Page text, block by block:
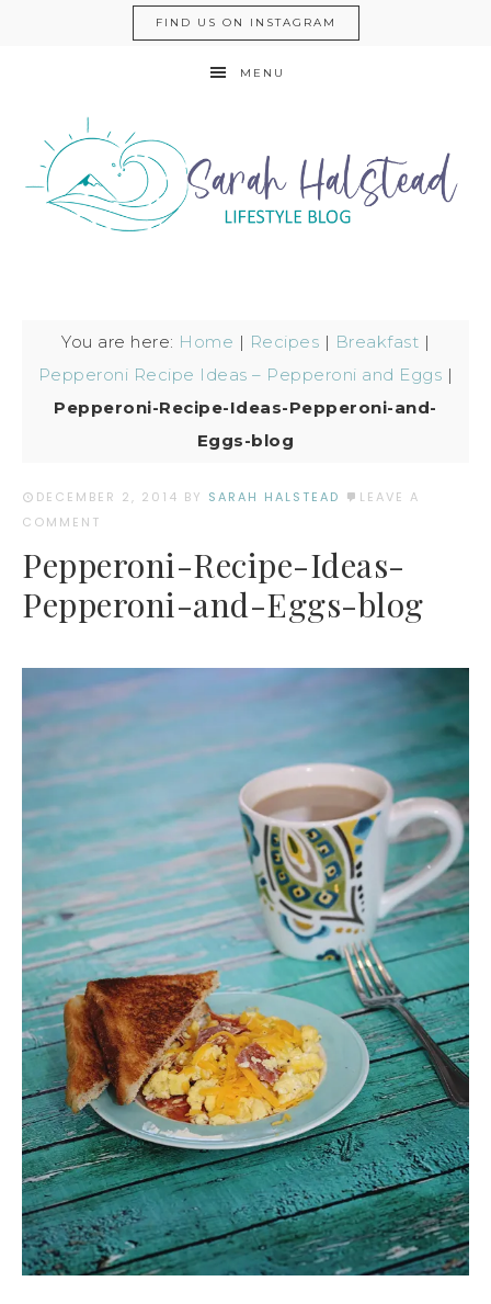
FIND US ON INSTAGRAM
MENU
You are here: Home | Recipes | Breakfast |
Pepperoni Recipe Ideas – Pepperoni and Eggs |
Pepperoni-Recipe-Ideas-Pepperoni-and-
Eggs-blog
DECEMBER 2, 2014 BY SARAH HALSTEAD
LEAVE A
COMMENT
Pepperoni-Recipe-Ideas-
Pepperoni-and-Eggs-blog